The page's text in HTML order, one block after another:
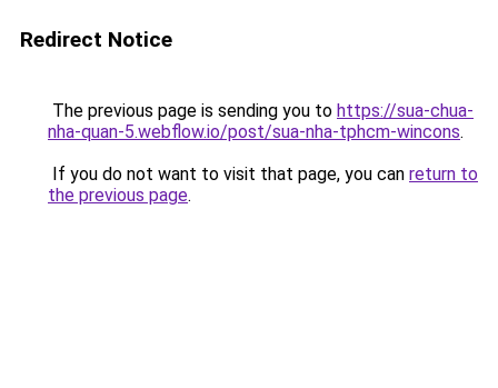
Redirect Notice
The previous page is sending you to https://sua-chua-
nha-quan-5.webflow.io/post/sua-nha-tphcm-wincons.
If you do not want to visit that page, you can return to
the previous page.